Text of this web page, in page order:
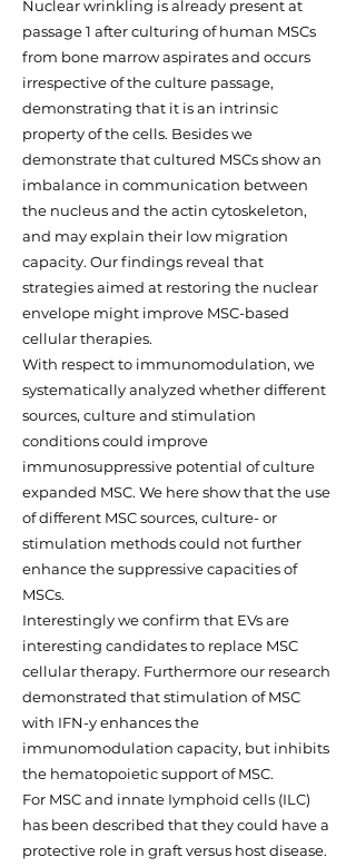
Nuclear wrinkling is already present at
passage 1 after culturing of human MSCs
from bone marrow aspirates and occurs
irrespective of the culture passage,
demonstrating that it is an intrinsic
property of the cells. Besides we
demonstrate that cultured MSCs show an
imbalance in communication between
the nucleus and the actin cytoskeleton,
and may explain their low migration
capacity. Our findings reveal that
strategies aimed at restoring the nuclear
envelope might improve MSC-based
cellular therapies.
With respect to immunomodulation, we
systematically analyzed whether different
sources, culture and stimulation
conditions could improve
immunosuppressive potential of culture
expanded MSC. We here show that the use
of different MSC sources, culture- or
stimulation methods could not further
enhance the suppressive capacities of
MSCs.
Interestingly we confirm that EVs are
interesting candidates to replace MSC
cellular therapy. Furthermore our research
demonstrated that stimulation of MSC
with IFN-y enhances the
immunomodulation capacity, but inhibits
the hematopoietic support of MSC.
For MSC and innate Iymphoid cells (ILC)
has been described that they could have a
protective role in graft versus host disease.